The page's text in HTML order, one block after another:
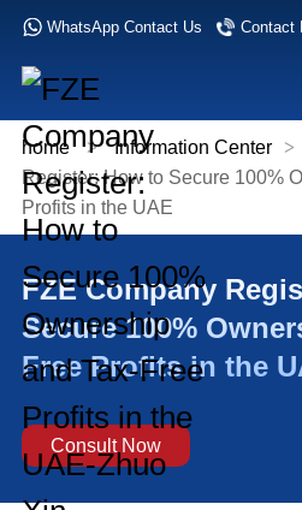
WhatsApp Contact Us Contact
home > Information Center >
Register: How to Secure 100%
Profits in the UAE
FZE Company
Secure 100%
Free Profits in the
Consult Now